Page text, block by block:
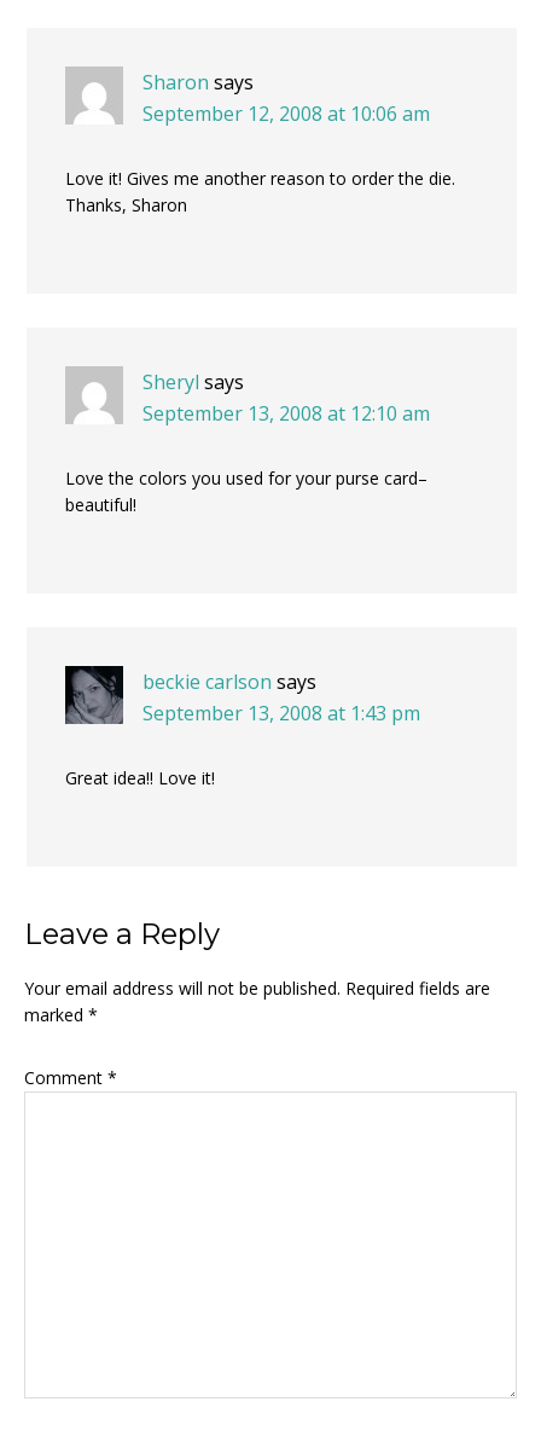
Sharon says
September 12, 2008 at 10:06 am
Love it! Gives me another reason to order the die.
Thanks, Sharon
Sheryl says
September 13, 2008 at 12:10 am
Love the colors you used for your purse card–
beautiful!
beckie carlson says
September 13, 2008 at 1:43 pm
Great idea!! Love it!
Leave a Reply
Your email address will not be published. Required fields are
marked *
Comment *